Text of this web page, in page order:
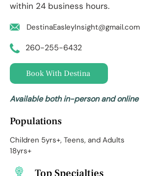
within 24 business hours.
DestinaEasleyInsight@gmail.com
260-255-6432
Book With Destina
Available both in-person and online
Populations
Children 5yrs+, Teens, and Adults
18yrs+
Top Specialties